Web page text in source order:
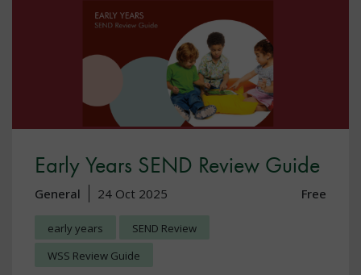
Early Years SEND Review Guide
General 24 Oct 2025 Free
early years
SEND Review
WSS Review Guide